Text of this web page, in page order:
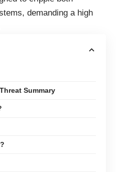
demanding a high
Summary